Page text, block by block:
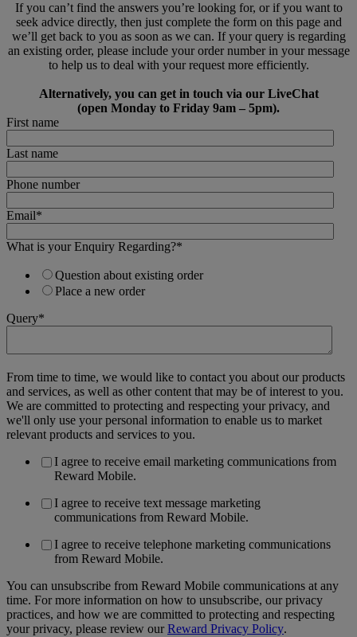
If you can’t find the answers you’re looking for, or if you want to
seek advice directly, then just complete the form on this page and
we’ll get back to you as soon as we can. If your query is regarding
an existing order, please include your order number in your message
to help us to deal with your request more efficiently.
Alternatively, you can get in touch via our LiveChat
(open Monday to Friday 9am – 5pm).
First name
Last name
Phone number
Email*
What is your Enquiry Regarding?*
Question about existing order
Place a new order
Query*
From time to time, we would like to contact you about our products
and services, as well as other content that may be of interest to you.
We are committed to protecting and respecting your privacy, and
we'll only use your personal information to enable us to market
relevant products and services to you.
I agree to receive email marketing communications from
Reward Mobile.
I agree to receive text message marketing
communications from Reward Mobile.
I agree to receive telephone marketing communications
from Reward Mobile.
You can unsubscribe from Reward Mobile communications at any
time. For more information on how to unsubscribe, our privacy
practices, and how we are committed to protecting and respecting
your privacy, please review ourReward Privacy Policy.